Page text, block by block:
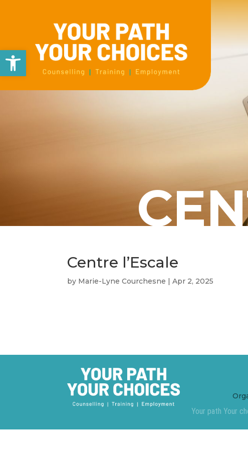
Open toolbar
Centre l’Escale
by Marie-Lyne Courchesne |Apr 2, 2025
Your path Your